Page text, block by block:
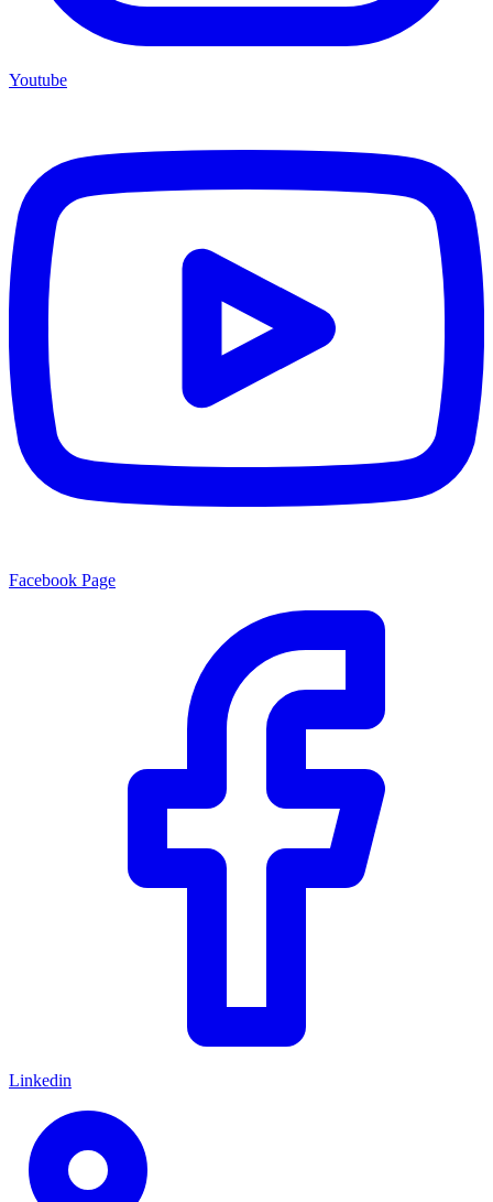
Youtube
Facebook Page
Linkedin